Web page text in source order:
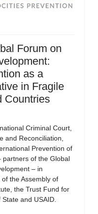
Forum on
as a
in Fragile
Countries
Criminal Court,
and Reconciliation,
Prevention of
partners of the Global
– in
the Assembly of
the Trust Fund for
and USAID.